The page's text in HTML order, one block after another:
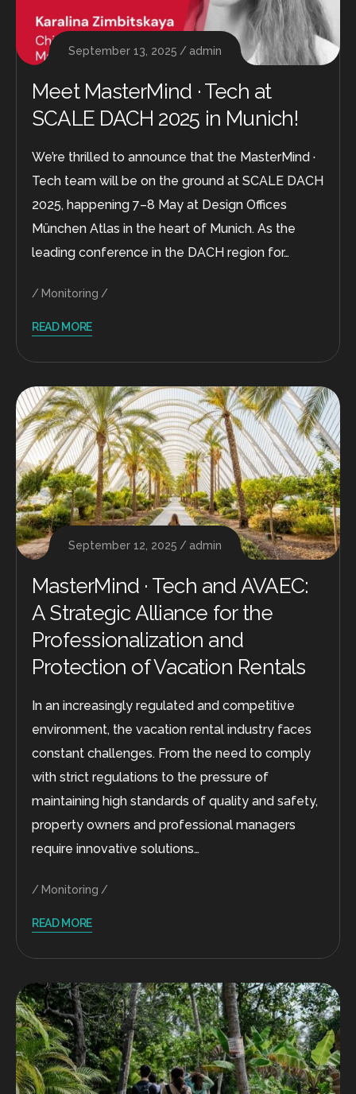
September 13, 2025 admin
Meet MasterMind · Tech at
SCALE DACH 2025 in Munich!
We’re thrilled to announce that the MasterMind ·
Tech team will be on the ground at SCALE DACH
2025, happening 7–8 May at Design Offices
München Atlas in the heart of Munich. As the
leading conference in the DACH region for…
Monitoring
READ MORE
September 12, 2025 admin
MasterMind · Tech and AVAEC:
A Strategic Alliance for the
Professionalization and
Protection of Vacation Rentals
In an increasingly regulated and competitive
environment, the vacation rental industry faces
constant challenges. From the need to comply
with strict regulations to the pressure of
maintaining high standards of quality and safety,
property owners and professional managers
require innovative solutions…
Monitoring
READ MORE